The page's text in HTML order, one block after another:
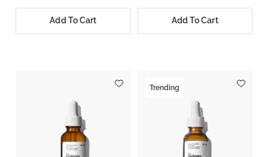
Add To Cart Add To Cart
Trending